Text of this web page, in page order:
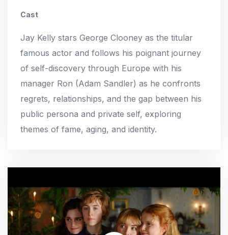
Cast
Jay Kelly stars George Clooney as the titular
famous actor and follows his poignant journey
of self-discovery through Europe with his
manager Ron (Adam Sandler) as he confronts
regrets, relationships, and the gap between his
public persona and private self, exploring
themes of fame, aging, and identity.